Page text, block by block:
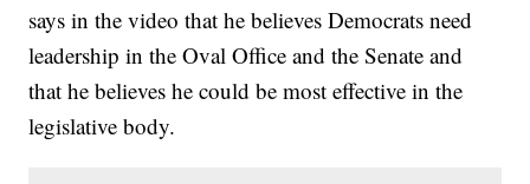
says in the video that he believes Democrats need
leadership in the Oval Office and the Senate and
that he believes he could be most effective in the
legislative body.